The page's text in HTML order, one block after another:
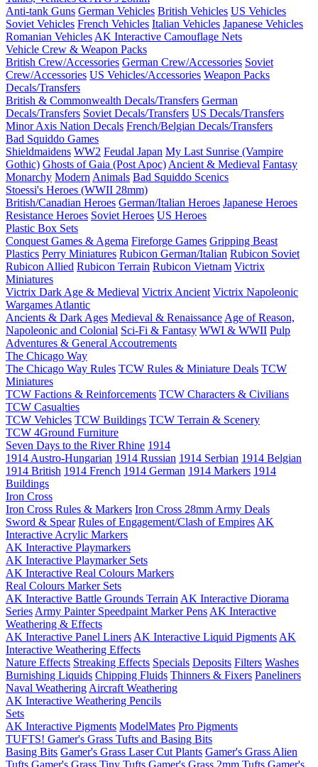
Anti-tank Guns German Vehicles British Vehicles US Vehicles
Soviet Vehicles French Vehicles Italian Vehicles Japanese Vehicles
Romanian Vehicles AK Interactive Camouflage Nets
Vehicle Crew & Weapon Packs
British Crew/Accessories German Crew/Accessories Soviet
Crew/Accessories US Vehicles/Accessories Weapon Packs
Decals/Transfers
British & Commonwealth Decals/Transfers German
Decals/Transfers Soviet Decals/Transfers US Decals/Transfers
Minor Axis Nation Decals French/Belgian Decals/Transfers
Bad Squiddo Games
Shieldmaidens WW2 Feudal Japan My Last Sunrise (Vampire
Gothic) Ghosts of Gaia (Post Apoc) Ancient & Medieval Fantasy
Monarchy Modern Animals Bad Squiddo Scenics
Stoessi's Heroes (WWII 28mm)
British/Canadian Heroes German/Italian Heroes Japanese Heroes
Resistance Heroes Soviet Heroes US Heroes
Plastic Box Sets
Conquest Games & Agema Fireforge Games Gripping Beast
Plastics Perry Miniatures Rubicon German/Italian Rubicon Soviet
Rubicon Allied Rubicon Terrain Rubicon Vietnam Victrix
Miniatures
Victrix Dark Age & Medieval Victrix Ancient Victrix Napoleonic
Wargames Atlantic
Ancients & Dark Ages Medieval & Renaissance Age of Reason,
Napoleonic and Colonial Sci-Fi & Fantasy WWI & WWII Pulp
Adventures & General Accoutrements
The Chicago Way
The Chicago Way Rules TCW Rules & Miniature Deals TCW
Miniatures
TCW Factions & Reinforcements TCW Characters & Civilians
TCW Casualties
TCW Vehicles TCW Buildings TCW Terrain & Scenery
TCW 4Ground Furniture
Seven Days to the River Rhine 1914
1914 Austro-Hungarian 1914 Russian 1914 Serbian 1914 Belgian
1914 British 1914 French 1914 German 1914 Markers 1914
Buildings
Iron Cross
Iron Cross Rules & Markers Iron Cross 28mm Army Deals
Sword & Spear Rules of Engagement/Clash of Empires AK
Interactive Acrylic Markers
AK Interactive Playmarkers
AK Interactive Playmarker Sets
AK Interactive Real Colours Markers
Real Colours Marker Sets
AK Interactive Battle Grounds Terrain AK Interactive Diorama
Series Army Painter Speedpaint Marker Pens AK Interactive
Weathering & Effects
AK Interactive Panel Liners AK Interactive Liquid Pigments AK
Interactive Weathering Effects
Nature Effects Streaking Effects Specials Deposits Filters Washes
Burnishing Liquids Chipping Fluids Thinners & Fixers Paneliners
Naval Weathering Aircraft Weathering
AK Interactive Weathering Pencils
Sets
AK Interactive Pigments ModelMates Pro Pigments
TUFTS! Gamer's Grass Tufts and Basing Bits
Basing Bits Gamer's Grass Laser Cut Plants Gamer's Grass Alien
Tufts Gamer's Grass Tiny Tufts Gamer's Grass 2mm Tufts Gamer's